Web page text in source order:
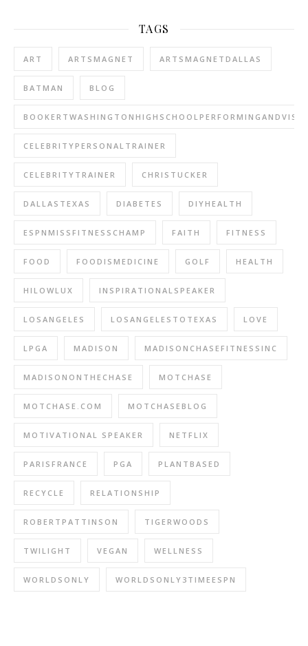
TAGS
ART ARTSMAGNET ARTSMAGNETDALLAS
BATMAN BLOG
CELEBRITYPERSONALTRAINER
CELEBRITYTRAINER CHRISTUCKER
DALLASTEXAS DIABETES DIYHEALTH
ESPNMISSFITNESSCHAMP FAITH FITNESS
FOOD FOODISMEDICINE GOLF HEALTH
HILOWLUX INSPIRATIONALSPEAKER
LOSANGELES LOSANGELESTOTEXAS LOVE
LPGA MADISON MADISONCHASEFITNESSINC
MADISONONTHECHASE MOTCHASE
MOTCHASE.COM MOTCHASEBLOG
MOTIVATIONAL SPEAKER NETFLIX
PARISFRANCE PGA PLANTBASED
RECYCLE RELATIONSHIP
ROBERTPATTINSON TIGERWOODS
TWILIGHT VEGAN WELLNESS
WORLDSONLY WORLDSONLY3TIMEESPN